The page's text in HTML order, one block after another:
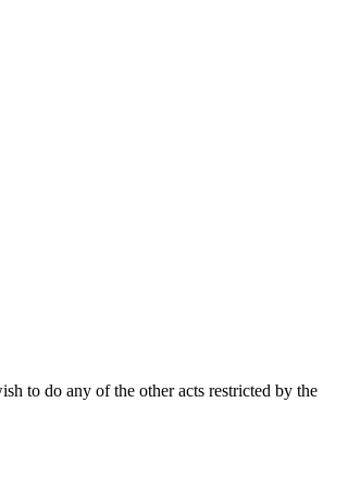
to do any of the other acts restricted by the